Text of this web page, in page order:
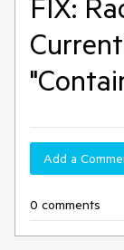
FIX:
Add a
0 comments